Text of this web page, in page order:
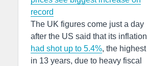
record
The UK figures come just a day
after the US said that its inflation
had shot up to 5.4%, the highest
in 13 years, due to heavy fiscal